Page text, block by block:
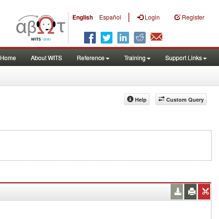
English Español | Login Register
Home About WITS Reference Training Support Links
Custom Query
Help